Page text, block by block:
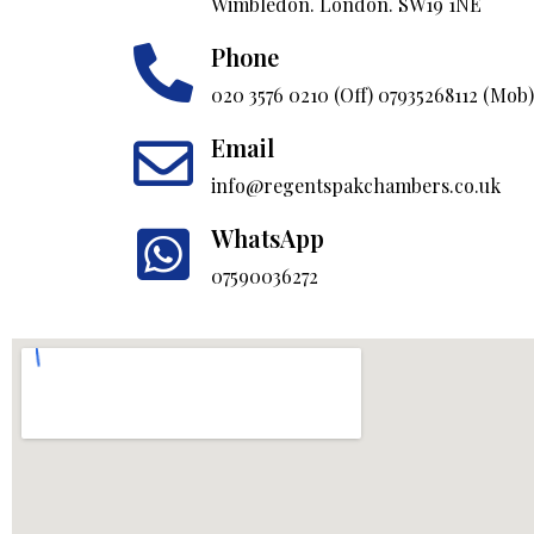
Phone
020 3576 0210 (Off) 07935268112 (Mob)
Email
info@regentspakchambers.co.uk
WhatsApp
07590036272